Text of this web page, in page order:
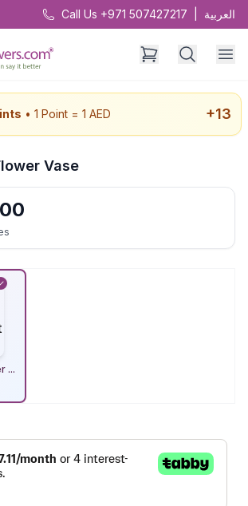
Call Us +971 507427217 العربية
• 1 Point = 1 AED +13
Vase
...